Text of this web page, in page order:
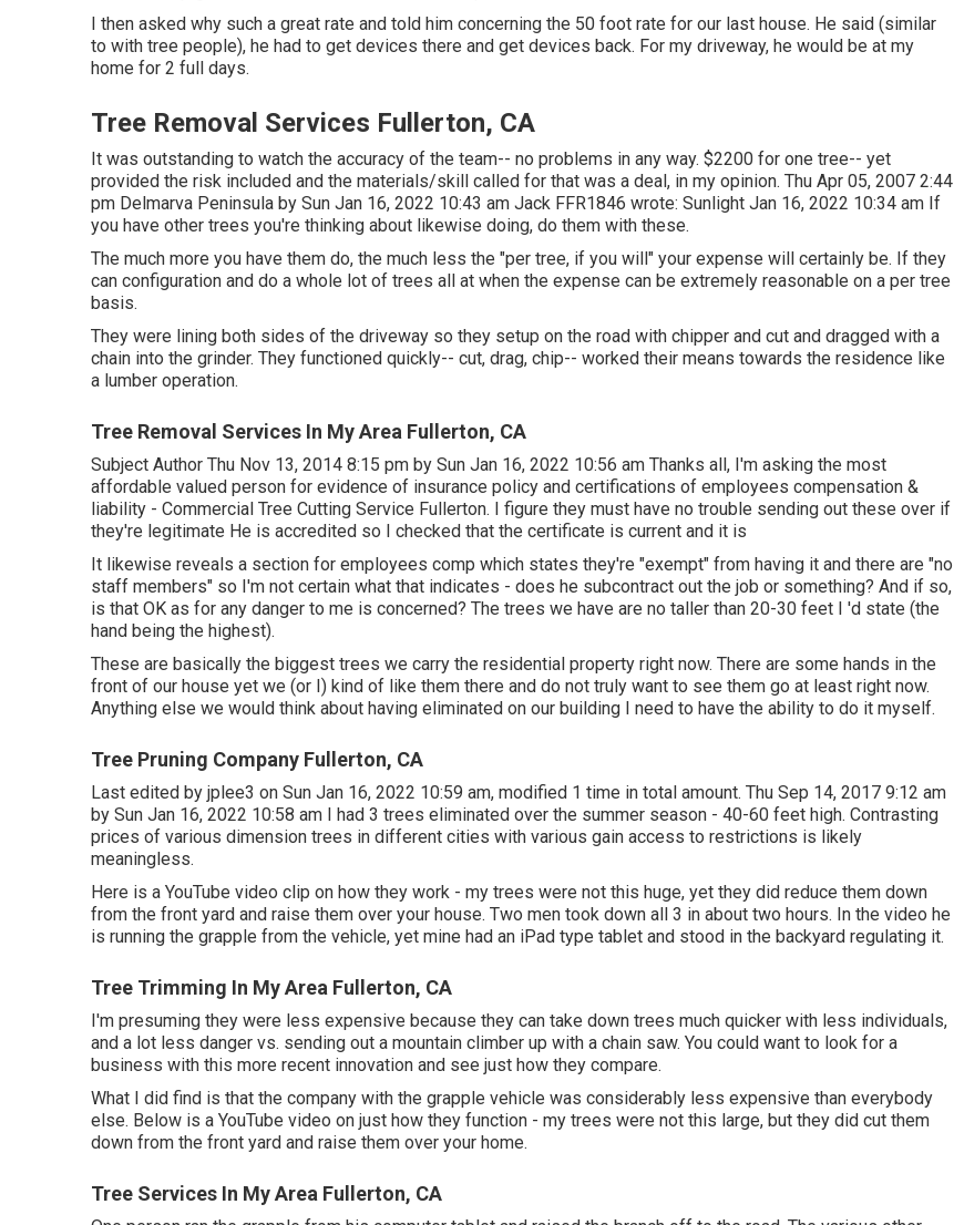
I then asked why such a great rate and told him concerning the 50 foot rate for our last house. He said (similar
to with tree people), he had to get devices there and get devices back. For my driveway, he would be at my
home for 2 full days.
Tree Removal Services Fullerton, CA
It was outstanding to watch the accuracy of the team-- no problems in any way. $2200 for one tree-- yet
provided the risk included and the materials/skill called for that was a deal, in my opinion. Thu Apr 05, 2007 2:44
pm Delmarva Peninsula by Sun Jan 16, 2022 10:43 am Jack FFR1846 wrote: Sunlight Jan 16, 2022 10:34 am If
you have other trees you're thinking about likewise doing, do them with these.
The much more you have them do, the much less the "per tree, if you will" your expense will certainly be. If they
can configuration and do a whole lot of trees all at when the expense can be extremely reasonable on a per tree
basis.
They were lining both sides of the driveway so they setup on the road with chipper and cut and dragged with a
chain into the grinder. They functioned quickly-- cut, drag, chip-- worked their means towards the residence like
a lumber operation.
Tree Removal Services In My Area Fullerton, CA
Subject Author Thu Nov 13, 2014 8:15 pm by Sun Jan 16, 2022 10:56 am Thanks all, I'm asking the most
affordable valued person for evidence of insurance policy and certifications of employees compensation &
liability - Commercial Tree Cutting Service Fullerton. I figure they must have no trouble sending out these over if
they're legitimate He is accredited so I checked that the certificate is current and it is
It likewise reveals a section for employees comp which states they're "exempt" from having it and there are "no
staff members" so I'm not certain what that indicates - does he subcontract out the job or something? And if so,
is that OK as for any danger to me is concerned? The trees we have are no taller than 20-30 feet I 'd state (the
hand being the highest).
These are basically the biggest trees we carry the residential property right now. There are some hands in the
front of our house yet we (or I) kind of like them there and do not truly want to see them go at least right now.
Anything else we would think about having eliminated on our building I need to have the ability to do it myself.
Tree Pruning Company Fullerton, CA
Last edited by jplee3 on Sun Jan 16, 2022 10:59 am, modified 1 time in total amount. Thu Sep 14, 2017 9:12 am
by Sun Jan 16, 2022 10:58 am I had 3 trees eliminated over the summer season - 40-60 feet high. Contrasting
prices of various dimension trees in different cities with various gain access to restrictions is likely
meaningless.
Here is a YouTube video clip on how they work - my trees were not this huge, yet they did reduce them down
from the front yard and raise them over your house. Two men took down all 3 in about two hours. In the video he
is running the grapple from the vehicle, yet mine had an iPad type tablet and stood in the backyard regulating it.
Tree Trimming In My Area Fullerton, CA
I'm presuming they were less expensive because they can take down trees much quicker with less individuals,
and a lot less danger vs. sending out a mountain climber up with a chain saw. You could want to look for a
business with this more recent innovation and see just how they compare.
What I did find is that the company with the grapple vehicle was considerably less expensive than everybody
else. Below is a YouTube video on just how they function - my trees were not this large, but they did cut them
down from the front yard and raise them over your home.
Tree Services In My Area Fullerton, CA